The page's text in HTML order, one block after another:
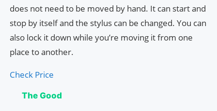
does not need to be moved by hand. It can start and
stop by itself and the stylus can be changed. You can
also lock it down while you’re moving it from one
place to another.
Check Price
The Good